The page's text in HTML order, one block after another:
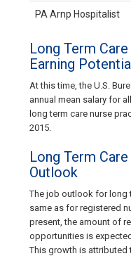
PA Arnp Hospitalist
Long Term
Earning
At this time, the U.S.
annual mean salary for
long term care nurse
2015.
Long Term
Outlook
The job outlook for long
same as for registered
present, the amount of
opportunities is
This growth is attributed